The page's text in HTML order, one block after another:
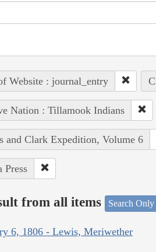
Website : journal_entry
Nation : Tillamook Indians
and Clark Expedition, Volume 6
Press
from all items Search Only
6, 1806 - Lewis, Meriwether